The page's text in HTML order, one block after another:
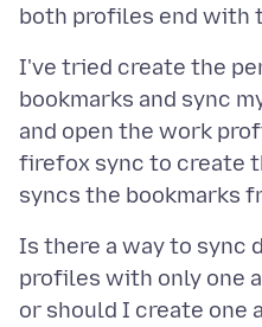
I've tried create the
bookmarks and sync
and open the work
firefox sync to create
Is there a way to sync
profiles with only one
or should I create one